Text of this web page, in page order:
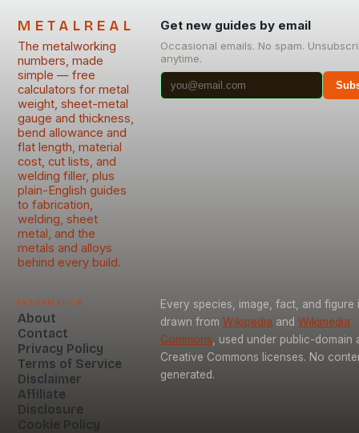
METALREAL
The metalworking
numbers, made
simple — free
calculators for metal
weight, sheet-metal
gauge and thickness,
bend allowance and
flat length, material
cost, cut lists, and
welding filler, plus
plain-English guides
to fabrication,
welding, sheet
metal, and the
metals and alloys
behind every build.
Get new guides by email
Occasional emails. No spam.
anytime.
Information
About
Contact
Privacy Policy
Terms of Service
Disclaimer
Affiliate
Disclosure
Cookie Policy
Every species, image, fact, and figure
drawn from Wikipedia and Wikimedia
Commons , used under public-domain
Creative Commons licenses. No
generated.